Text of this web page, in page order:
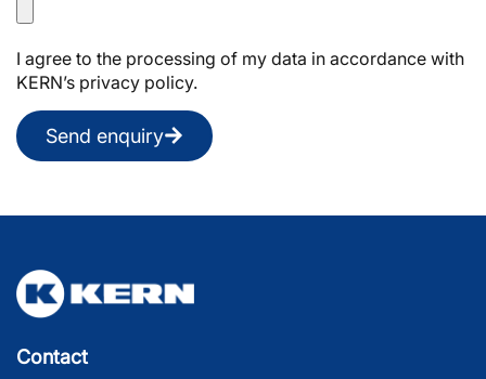
I agree to the processing of my data in accordance with
KERN’s privacy policy.
Send enquiry
Contact